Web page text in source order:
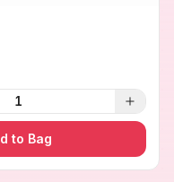
1
to Bag